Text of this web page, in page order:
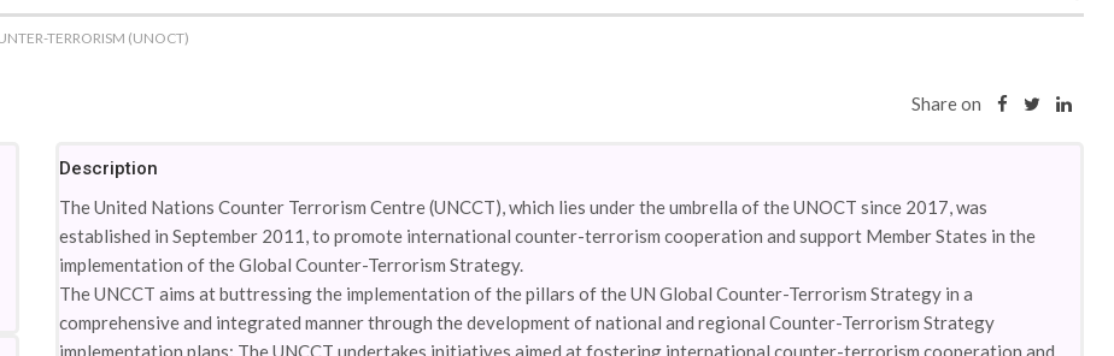
TERRORISM (UNOCT)
Share on
Description
The United Nations Counter Terrorism Centre (UNCCT), which lies under the umbrella of the UNOCT since 2017, was
established in September 2011, to promote international counter-terrorism cooperation and support Member States in the
implementation of the Global Counter-Terrorism Strategy.
The UNCCT aims at buttressing the implementation of the pillars of the UN Global Counter-Terrorism Strategy in a
comprehensive and integrated manner through the development of national and regional Counter-Terrorism Strategy
implementation plans; The UNCCT undertakes initiatives aimed at fostering international counter-terrorism cooperation and